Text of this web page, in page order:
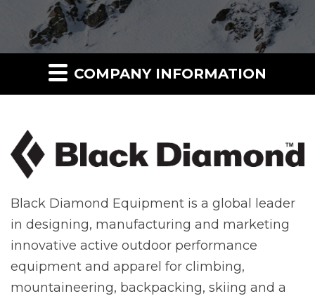
COMPANY INFORMATION
Black Diamond Equipment is a global leader
in designing, manufacturing and marketing
innovative active outdoor performance
equipment and apparel for climbing,
mountaineering, backpacking, skiing and a